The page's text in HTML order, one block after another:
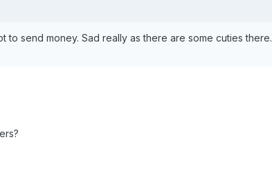
send money. Sad really as there are some cuties there.